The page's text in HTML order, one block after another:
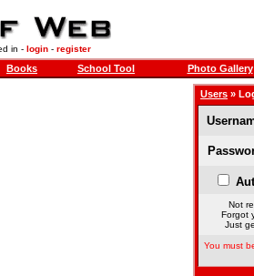
in - login- register
Books School Tool Photo Gallery
Users »
Not
Forgot
Just
You must